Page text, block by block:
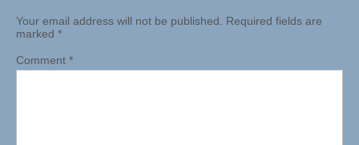
Your email address will not be published. Required fields are
marked *
Comment *